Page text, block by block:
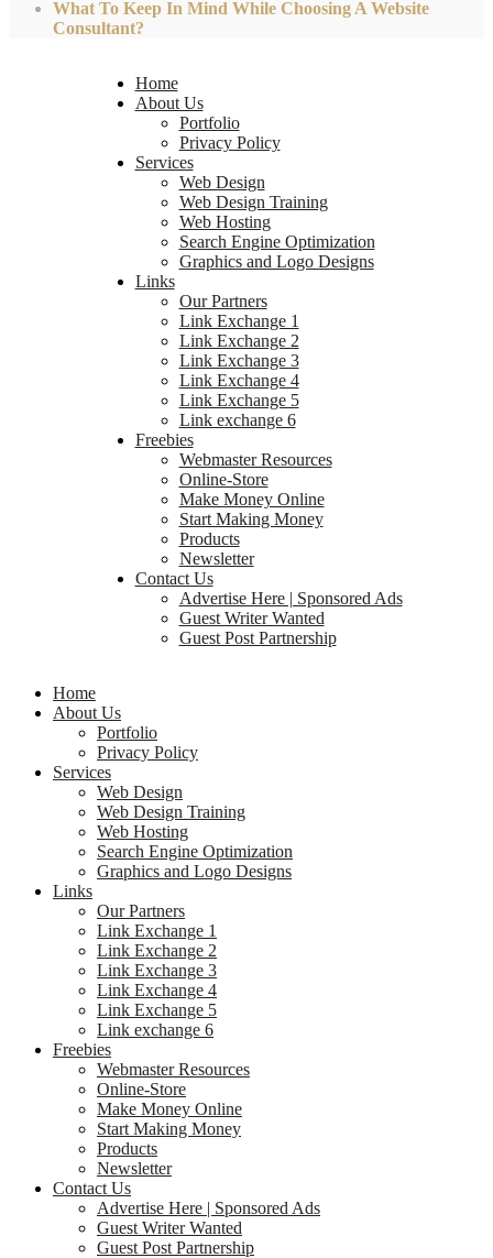
What To Keep In Mind While Choosing A Website
Consultant?
Home
About Us
Portfolio
Privacy Policy
Services
Web Design
Web Design Training
Web Hosting
Search Engine Optimization
Graphics and Logo Designs
Links
Our Partners
Link Exchange 1
Link Exchange 2
Link Exchange 3
Link Exchange 4
Link Exchange 5
Link exchange 6
Freebies
Webmaster Resources
Online-Store
Make Money Online
Start Making Money
Products
Newsletter
Contact Us
Advertise Here | Sponsored Ads
Guest Writer Wanted
Guest Post Partnership
Home
About Us
Portfolio
Privacy Policy
Services
Web Design
Web Design Training
Web Hosting
Search Engine Optimization
Graphics and Logo Designs
Links
Our Partners
Link Exchange 1
Link Exchange 2
Link Exchange 3
Link Exchange 4
Link Exchange 5
Link exchange 6
Freebies
Webmaster Resources
Online-Store
Make Money Online
Start Making Money
Products
Newsletter
Contact Us
Advertise Here | Sponsored Ads
Guest Writer Wanted
Guest Post Partnership